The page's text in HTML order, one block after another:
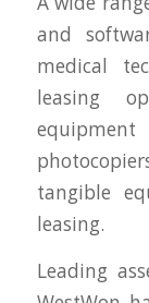
and
medical
leasing
tangible
leasing.
Leading